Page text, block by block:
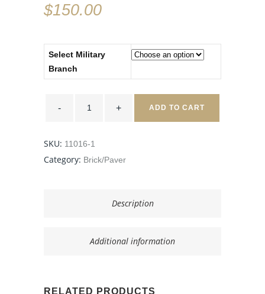
$150.00
Select Military
Branch
8x8
Tan
quantity
ADD TO CART
SKU: 11016-1
Category: Brick/Paver
Description
Additional information
RELATED PRODUCTS